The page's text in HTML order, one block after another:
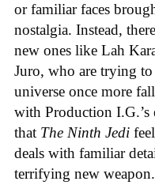
or familiar faces
nostalgia. Instead,
new ones like Lah
Juro, who are trying
universe once more
with Production I.G.’s
that The Ninth Jedi
deals with familiar
terrifying new